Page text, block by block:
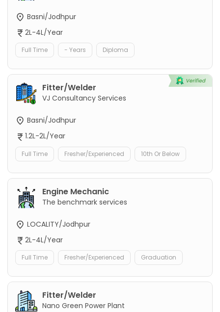
Basni/Jodhpur
2L-4L/Year
Full Time - Years Diploma
Fitter/Welder
VJ Consultancy Services
Basni/Jodhpur
1.2L-2L/Year
Full Time Fresher/Experienced 10th Or Below
Engine Mechanic
The benchmark services
LOCALITY/Jodhpur
2L-4L/Year
Full Time Fresher/Experienced Graduation
Fitter/Welder
Nano Green Power Plant